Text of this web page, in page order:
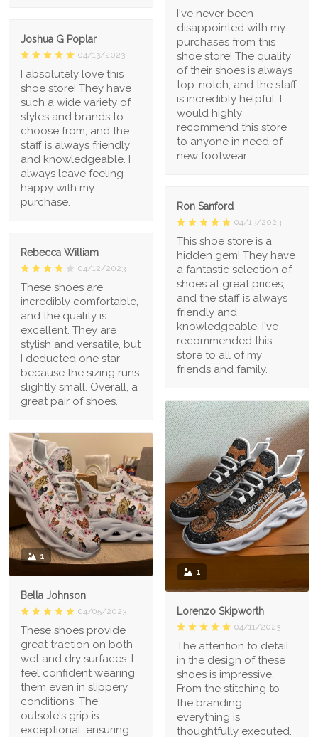
I've never been
disappointed with my
purchases from this
shoe store! The quality
of their shoes is always
top-notch, and the staff
is incredibly helpful. I
would highly
recommend this store
to anyone in need of
new footwear.
Joshua G Poplar
04/13/2023
I absolutely love this
shoe store! They have
such a wide variety of
styles and brands to
choose from, and the
staff is always friendly
and knowledgeable. I
always leave feeling
happy with my
purchase.
Ron Sanford
04/13/2023
This shoe store is a
hidden gem! They have
a fantastic selection of
shoes at great prices,
and the staff is always
friendly and
knowledgeable. I've
recommended this
store to all of my
friends and family.
Rebecca William
04/12/2023
These shoes are
incredibly comfortable,
and the quality is
excellent. They are
stylish and versatile, but
I deducted one star
because the sizing runs
slightly small. Overall, a
great pair of shoes.
1
Lorenzo Skipworth
04/11/2023
The attention to detail
in the design of these
shoes is impressive.
From the stitching to
the branding,
everything is
thoughtfully executed.
1
Bella Johnson
04/05/2023
These shoes provide
great traction on both
wet and dry surfaces. I
feel confident wearing
them even in slippery
conditions. The
outsole's grip is
exceptional, ensuring